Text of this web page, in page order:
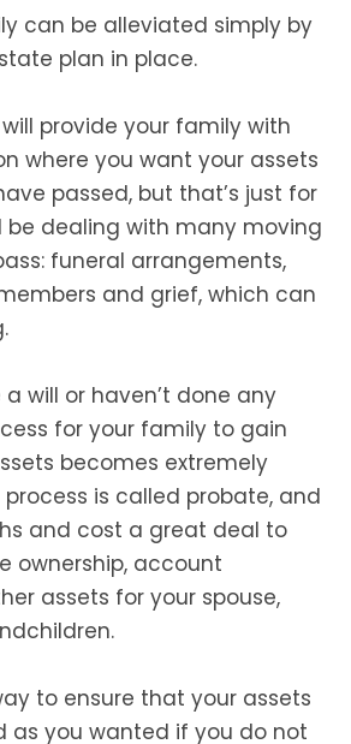
can be alleviated simply by
plan in place.
provide your family with
where you want your assets
passed, but that’s just for
be dealing with many moving
funeral arrangements,
and grief, which can
will or haven’t done any
for your family to gain
becomes extremely
is called probate, and
and cost a great deal to
ownership, account
assets for your spouse,
to ensure that your assets
as you wanted if you do not